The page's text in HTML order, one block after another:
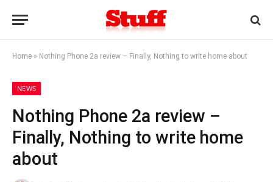
Home » Nothing Phone 2a review – Finally, Nothing to write home about
NEWS
Nothing Phone 2a review –
Finally, Nothing to write home
about